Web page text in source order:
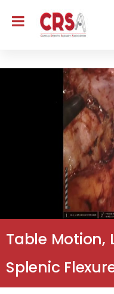
Table Motion,
Splenic